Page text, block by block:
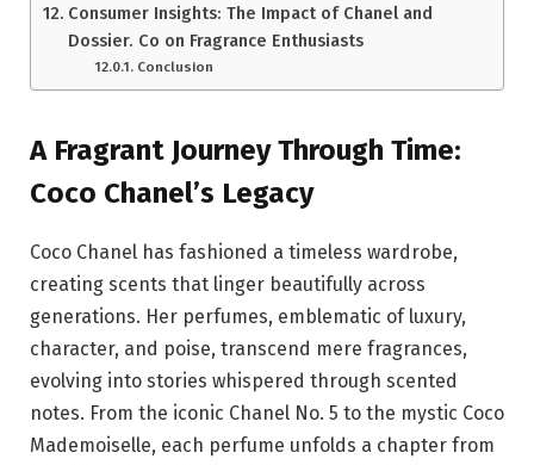
Consumer Insights: The Impact of Chanel and
Dossier. Co on Fragrance Enthusiasts
Conclusion
A Fragrant Journey Through Time:
Coco Chanel’s Legacy
Coco Chanel has fashioned a timeless wardrobe,
creating scents that linger beautifully across
generations. Her perfumes, emblematic of luxury,
character, and poise, transcend mere fragrances,
evolving into stories whispered through scented
notes. From the iconic Chanel No. 5 to the mystic Coco
Mademoiselle, each perfume unfolds a chapter from